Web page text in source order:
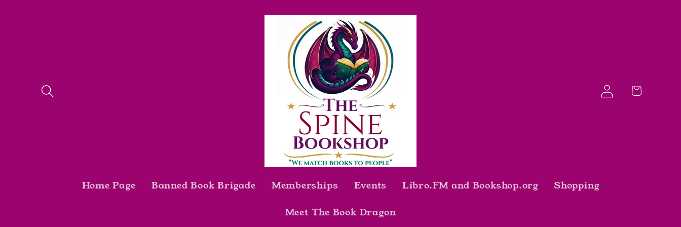
Home Page Banned Book Brigade Memberships Events Libro.FM and Bookshop.org Shopping
Meet The Book Dragon
Log
in
Cart